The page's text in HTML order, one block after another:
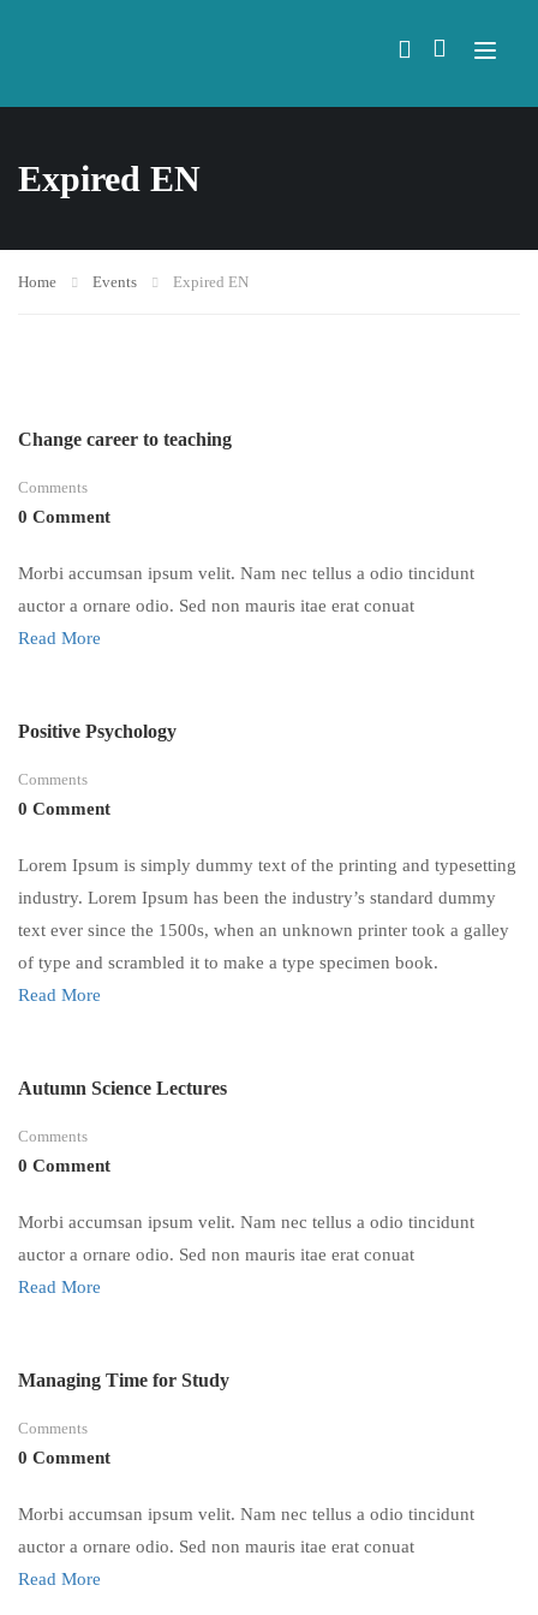
Expired EN
Home Events Expired EN
Change career to teaching
Comments
0 Comment
Morbi accumsan ipsum velit. Nam nec tellus a odio tincidunt
auctor a ornare odio. Sed non mauris itae erat conuat
Read More
Positive Psychology
Comments
0 Comment
Lorem Ipsum is simply dummy text of the printing and typesetting
industry. Lorem Ipsum has been the industry’s standard dummy
text ever since the 1500s, when an unknown printer took a galley
of type and scrambled it to make a type specimen book.
Read More
Autumn Science Lectures
Comments
0 Comment
Morbi accumsan ipsum velit. Nam nec tellus a odio tincidunt
auctor a ornare odio. Sed non mauris itae erat conuat
Read More
Managing Time for Study
Comments
0 Comment
Morbi accumsan ipsum velit. Nam nec tellus a odio tincidunt
auctor a ornare odio. Sed non mauris itae erat conuat
Read More